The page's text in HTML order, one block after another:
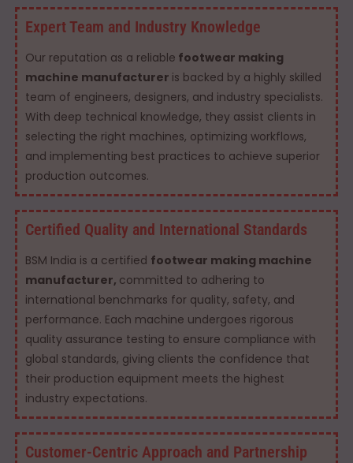
Expert Team and Industry Knowledge
Our reputation as a reliable footwear making
machine manufacturer is backed by a highly skilled
team of engineers, designers, and industry specialists.
With deep technical knowledge, they assist clients in
selecting the right machines, optimizing workflows,
and implementing best practices to achieve superior
production outcomes.
Certified Quality and International Standards
BSM India is a certified footwear making machine
manufacturer, committed to adhering to
international benchmarks for quality, safety, and
performance. Each machine undergoes rigorous
quality assurance testing to ensure compliance with
global standards, giving clients the confidence that
their production equipment meets the highest
industry expectations.
Customer-Centric Approach and Partnership